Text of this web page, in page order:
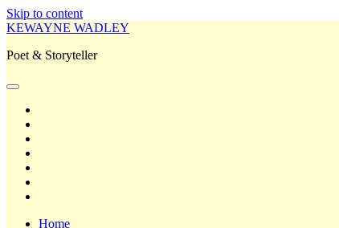
Skip to content
KEWAYNE WADLEY
Poet & Storyteller
open
Home